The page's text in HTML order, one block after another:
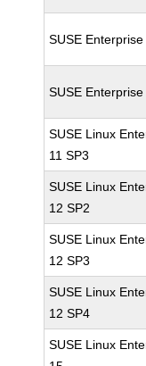
SUSE
SUSE
SUSE Linux
11 SP3
SUSE Linux
12 SP2
SUSE Linux
12 SP3
SUSE Linux
12 SP4
SUSE Linux